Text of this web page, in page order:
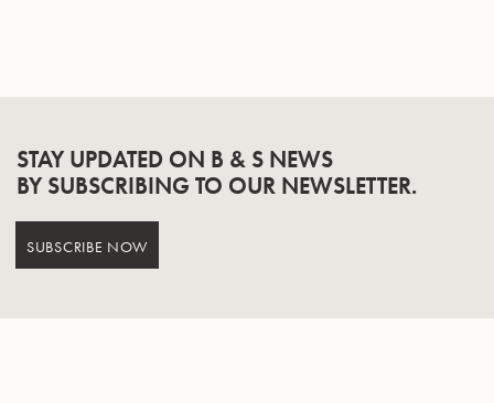
STAY UPDATED ON B & S NEWS
BY SUBSCRIBING TO OUR NEWSLETTER.
SUBSCRIBE NOW